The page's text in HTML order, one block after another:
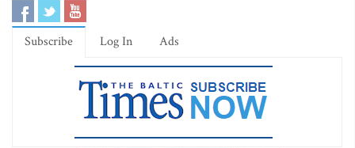
Subscribe Log In Ads